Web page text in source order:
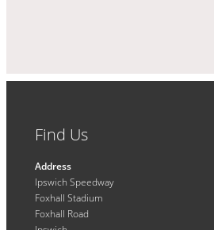
Find Us
Address
Ipswich Speedway
Foxhall Stadium
Foxhall Road